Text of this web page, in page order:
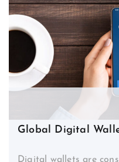
Global Digital
Digital wallets are